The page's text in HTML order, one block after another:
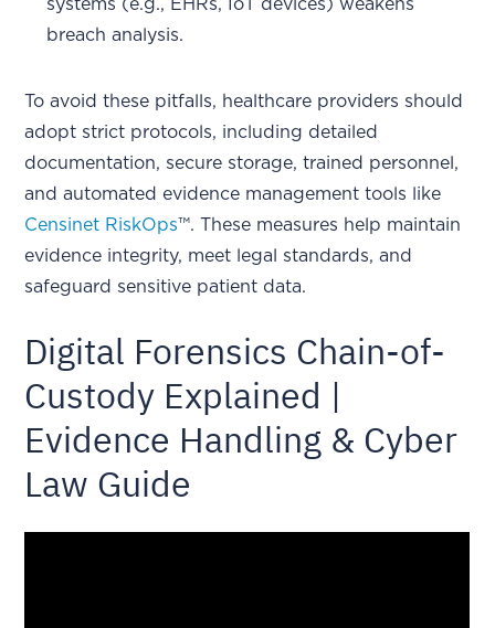
systems (e.g., EHRs, IoT devices) weakens
breach analysis.
To avoid these pitfalls, healthcare providers should
adopt strict protocols, including detailed
documentation, secure storage, trained personnel,
and automated evidence management tools like
Censinet RiskOps™. These measures help maintain
evidence integrity, meet legal standards, and
safeguard sensitive patient data.
Digital Forensics Chain-of-
Custody Explained |
Evidence Handling & Cyber
Law Guide